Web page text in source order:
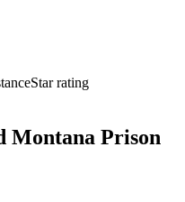
Star rating
Montana Prison